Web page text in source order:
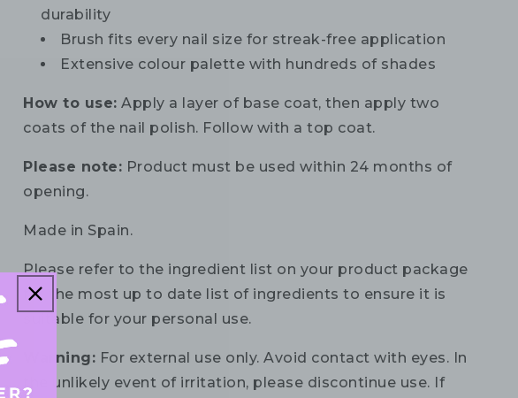
durability
Brush fits every nail size for streak-free application
Extensive colour palette with hundreds of shades
How to use: Apply a layer of base coat, then apply two
coats of the nail polish. Follow with a top coat.
Please note: Product must be used within 24 months of
opening.
Made in Spain.
Please refer to the ingredient list on your product package
for the most up to date list of ingredients to ensure it is
suitable for your personal use.
Warning: For external use only. Avoid contact with eyes. In
the unlikely event of irritation, please discontinue use. If